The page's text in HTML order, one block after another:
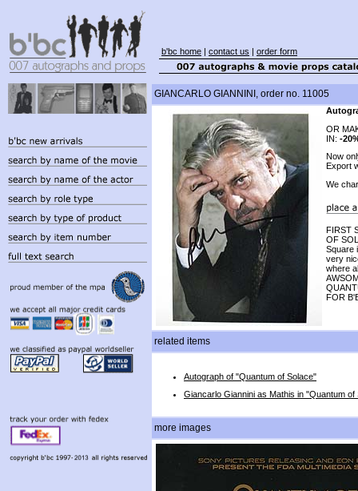
b'bc home | contact us | order form
GIANCARLO GIANNINI, order no. 11005
OR
IN: -
Now
Export
We
FIRST
OF
Square
very
where
FOR
related items
Autograph of "Quantum of Solace"
Giancarlo Giannini as Mathis in "Quantum of
more images